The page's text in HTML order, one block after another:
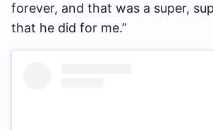
forever, and that was a super,
that he did for me.”